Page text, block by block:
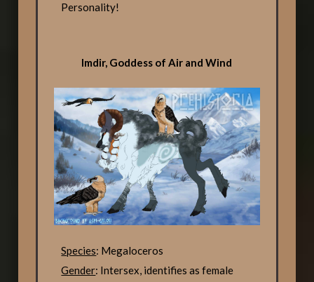
Personality!
Imdir, Goddess of Air and Wind
Species: Megaloceros
Gender: Intersex, identifies as female